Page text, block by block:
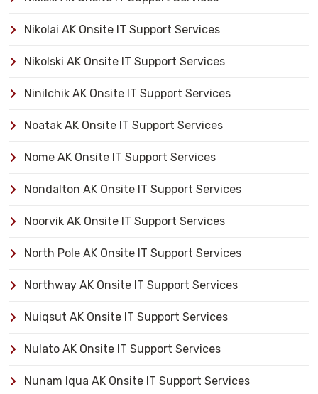
Nikolai AK Onsite IT Support Services
Nikolski AK Onsite IT Support Services
Ninilchik AK Onsite IT Support Services
Noatak AK Onsite IT Support Services
Nome AK Onsite IT Support Services
Nondalton AK Onsite IT Support Services
Noorvik AK Onsite IT Support Services
North Pole AK Onsite IT Support Services
Northway AK Onsite IT Support Services
Nuiqsut AK Onsite IT Support Services
Nulato AK Onsite IT Support Services
Nunam Iqua AK Onsite IT Support Services